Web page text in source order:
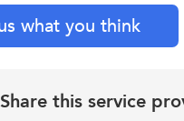
what you think
Share this service